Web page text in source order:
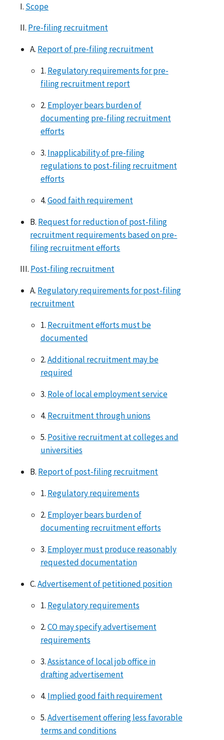
I. Scope
II. Pre-filing recruitment
A. Report of pre-filing recruitment
1. Regulatory requirements for pre-
filing recruitment report
2. Employer bears burden of
documenting pre-filing recruitment
efforts
3. Inapplicability of pre-filing
regulations to post-filing recruitment
efforts
4.Good faith requirement
B. Request for reduction of post-filing
recruitment requirements based on pre-
filing recruitment efforts
III. Post-filing recruitment
A. Regulatory requirements for post-filing
recruitment
1. Recruitment efforts must be
documented
2.Additional recruitment may be
required
3. Role of local employment service
4. Recruitment through unions
5. Positive recruitment at colleges and
universities
B. Report of post-filing recruitment
1. Regulatory requirements
2. Employer bears burden of
documenting recruitment efforts
3. Employer must produce reasonably
requested documentation
C.Advertisement of petitioned position
1. Regulatory requirements
2.CO may specify advertisement
requirements
3.Assistance of local job office in
drafting advertisement
4. Implied good faith requirement
5.Advertisement offering less favorable
terms and conditions